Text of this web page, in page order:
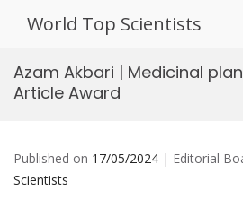
World Top Scientists
Azam Akbari | Medicinal
Article Award
Published on 17/05/2024 | Editorial
Scientists